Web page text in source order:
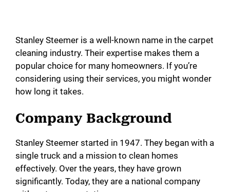
Stanley Steemer is a well-known name in the carpet
cleaning industry. Their expertise makes them a
popular choice for many homeowners. If you’re
considering using their services, you might wonder
how long it takes.
Company Background
Stanley Steemer started in 1947. They began with a
single truck and a mission to clean homes
effectively. Over the years, they have grown
significantly. Today, they are a national company